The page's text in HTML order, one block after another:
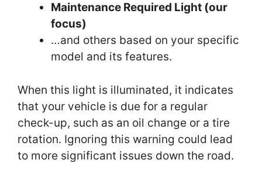
Maintenance Required Light (our
focus)
…and others based on your specific
model and its features.
When this light is illuminated, it indicates
that your vehicle is due for a regular
check-up, such as an oil change or a tire
rotation. Ignoring this warning could lead
to more significant issues down the road.